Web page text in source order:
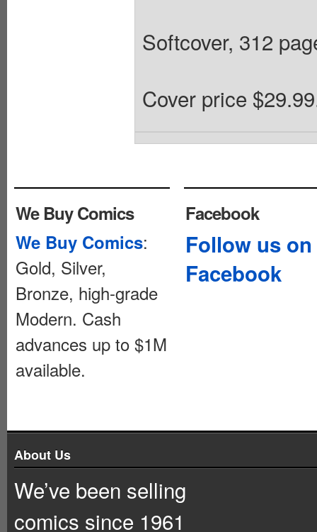
Softcover, 312
Cover price
We Buy Comics
We Buy Comics:
Gold, Silver,
Bronze, high-grade
Modern. Cash
advances up to $1M
available.
Facebook
Follow us on
Facebook
About Us
We’ve been selling
comics since 1961